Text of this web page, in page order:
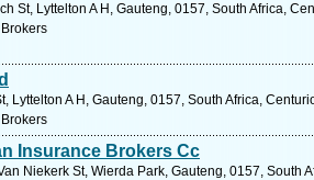
St, Lyttelton A H, Gauteng, 0157, South Africa,
Lyttelton A H, Gauteng, 0157, South Africa,
Insurance Brokers Cc
Niekerk St, Wierda Park, Gauteng, 0157, South